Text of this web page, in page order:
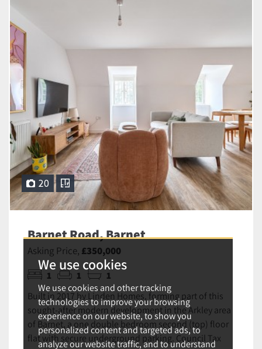
We use cookies
We use cookies and other tracking
technologies to improve your browsing
experience on our website, to show you
personalized content and targeted ads, to
analyze our website traffic, and to understand
20
Barnet Road, Barnet
Asking Price, £350,000
1 1 1
Built in 2017 by Linden Homes, forming part of this
sought-after modern development in the Arkley area
of Barnet, a one double bedroom second (top) floor
flat with secure underground parking. Council Tax